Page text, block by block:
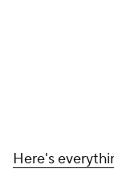
Here's